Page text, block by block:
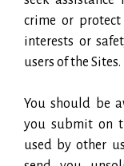
crime or
interests or
users of the Sites.
You should be
you submit on
used by other